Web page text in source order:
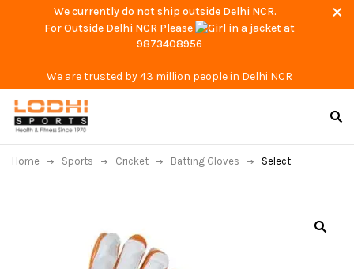
We currently do not ship outside Delhi NCR.
For Outside Delhi NCR Please
at
9873408956
We are trusted by 43 million people in Delhi NCR
Home Sports Cricket Batting Gloves Select